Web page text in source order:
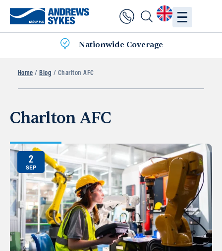
Nationwide Coverage
Home /Blog / Charlton AFC
Charlton AFC
2
SEP